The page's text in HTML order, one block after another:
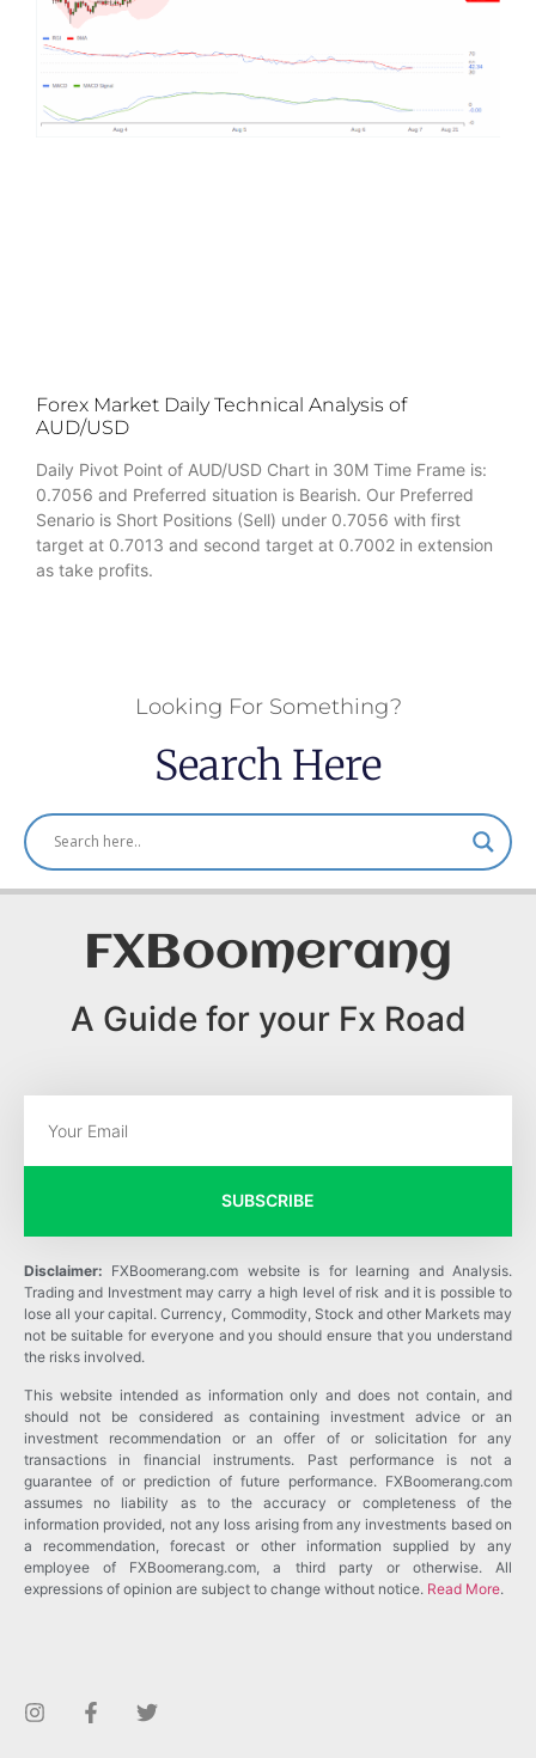
Forex Market Daily Technical Analysis of
AUD/USD
Daily Pivot Point of AUD/USD Chart in 30M Time Frame is:
0.7056 and Preferred situation is Bearish. Our Preferred
Senario is Short Positions (Sell) under 0.7056 with first
target at 0.7013 and second target at 0.7002 in extension
as take profits.
Looking For Something?
Search Here
FXBoomerang
A Guide for your Fx Road
SUBSCRIBE
Disclaimer: FXBoomerang.com website is for learning and Analysis.
Trading and Investment may carry a high level of risk and it is possible to
lose all your capital. Currency, Commodity, Stock and other Markets may
not be suitable for everyone and you should ensure that you understand
the risks involved.
This website intended as information only and does not contain, and
should not be considered as containing investment advice or an
investment recommendation or an offer of or solicitation for any
transactions in financial instruments. Past performance is not a
guarantee of or prediction of future performance. FXBoomerang.com
assumes no liability as to the accuracy or completeness of the
information provided, not any loss arising from any investments based on
a recommendation, forecast or other information supplied by any
employee of FXBoomerang.com, a third party or otherwise. All
expressions of opinion are subject to change without notice. Read More.